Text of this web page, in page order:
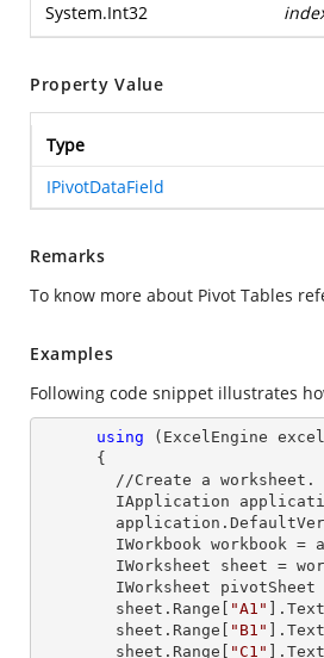
System.Int32
Property Value
Type
IPivotDataField
Remarks
To know more about Pivot Tables
Examples
Following code snippet illustrates
using (ExcelEngine
IWorkbook
IWorksheet sheet =
IWorksheet
        sheet.
Range "A1" ]. Text
        sheet.
Range "B1" ]. Text
        sheet.
Range "C1" ]. Text